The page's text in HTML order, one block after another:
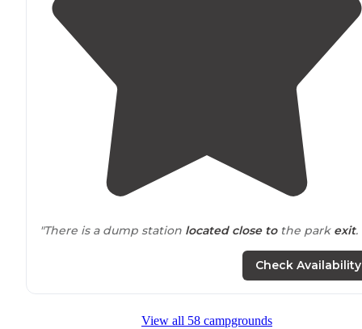
"There is a dump station located close tothe park exit.
along the canal, easy access. Lots of
Check Availability
View all 58 campgrounds